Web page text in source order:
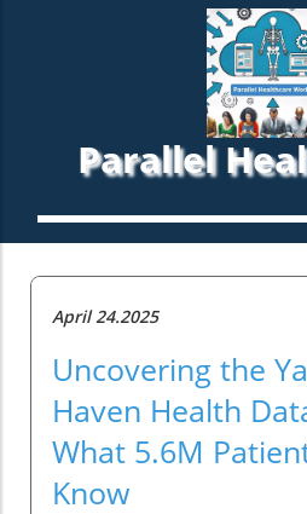
Parallel
April 24.2025
Uncovering the
Haven Health
What 5.6M
Know